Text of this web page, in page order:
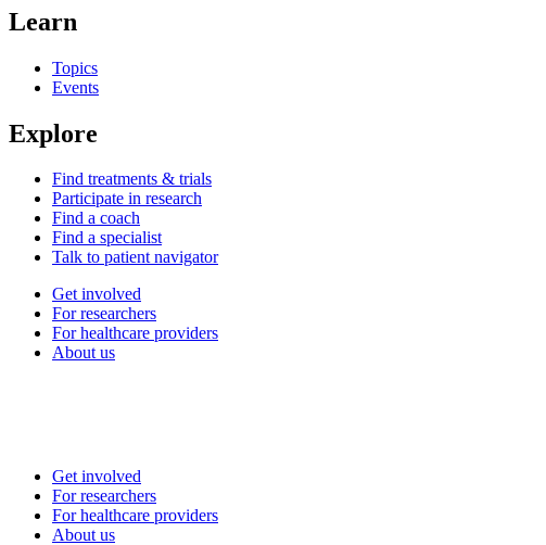
Learn
Topics
Events
Explore
Find treatments & trials
Participate in research
Find a coach
Find a specialist
Talk to patient navigator
Get involved
For researchers
For healthcare providers
About us
Get involved
For researchers
For healthcare providers
About us